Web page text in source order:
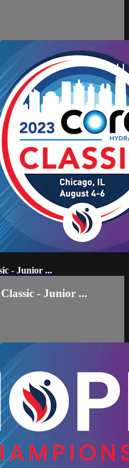
- Junior ...
- Junior ...